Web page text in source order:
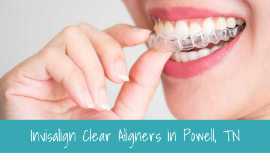
Invisalign Clear Aligners in Powell, TN